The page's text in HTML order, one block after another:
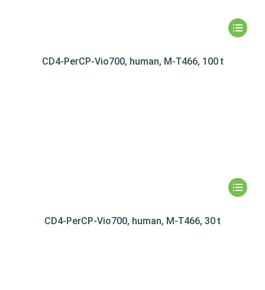
CD4-PerCP-Vio700, human, M-T466, 100 t
CD4-PerCP-Vio700, human, M-T466, 30 t